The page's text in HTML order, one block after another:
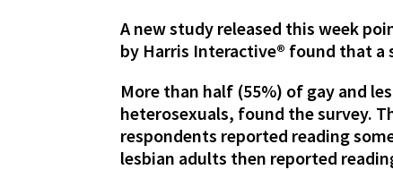
A new study released this week
by Harris Interactive® found that a
More than half (55%) of gay and
heterosexuals, found the survey.
respondents reported reading
lesbian adults then reported